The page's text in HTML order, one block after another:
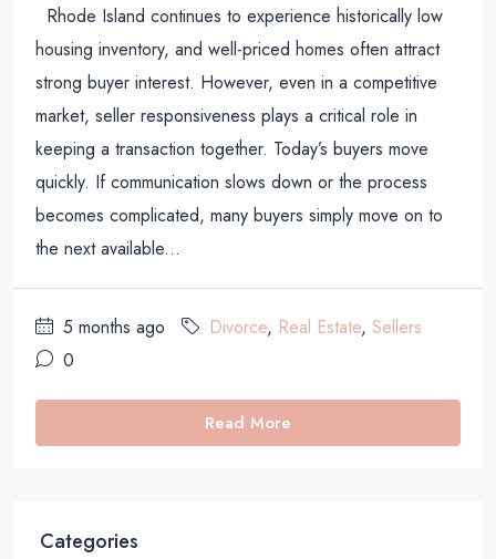
Rhode Island continues to experience historically low
housing inventory, and well-priced homes often attract
strong buyer interest. However, even in a competitive
market, seller responsiveness plays a critical role in
keeping a transaction together. Today’s buyers move
quickly. If communication slows down or the process
becomes complicated, many buyers simply move on to
the next available...
5 months ago Divorce, Real Estate, Sellers
0
Read More
Categories